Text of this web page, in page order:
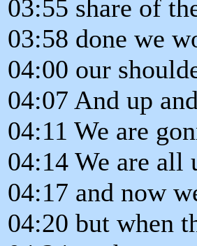
03:55 share of
03:58 done we
04:00 our
04:07 And up
04:11 We are
04:14 We are all
04:17 and now
04:20 but when